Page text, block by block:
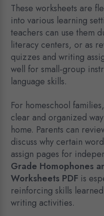
These worksheets are
into various learning
teachers can use them
literacy centers, or as
quizzes and writing
well for small-group
language skills.
For homeschool
clear and organized
home. Parents can
discuss why certain
assign pages for
Grade Homophones
Worksheets PDF is
reinforcing skills
writing activities.